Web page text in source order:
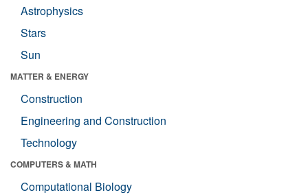
Astrophysics
Stars
Sun
MATTER & ENERGY
Construction
Engineering and Construction
Technology
COMPUTERS & MATH
Computational Biology